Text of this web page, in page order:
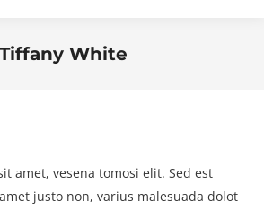
Tiffany White
amet, vesena tomosi elit. Sed est
justo non, varius malesuada dolot